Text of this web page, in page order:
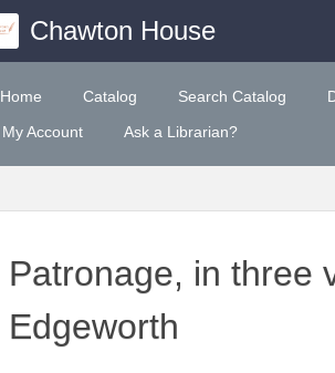
Chawton House
Home Catalog Search Catalog
My Account
Ask a Librarian?
Patronage, in three
Edgeworth